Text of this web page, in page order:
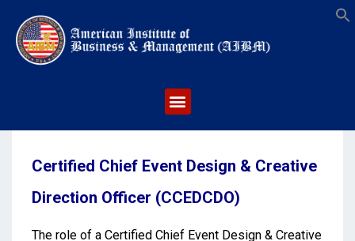
Certified Chief Event Design & Creative
Direction Officer (CCEDCDO)
The role of a Certified Chief Event Design & Creative